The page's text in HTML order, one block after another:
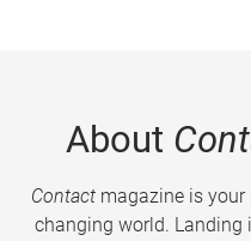
About
Contactmagazine is your
changing world. Landing